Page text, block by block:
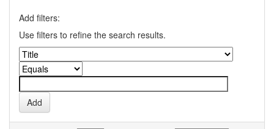
Add filters:
Use filters to refine the search results.